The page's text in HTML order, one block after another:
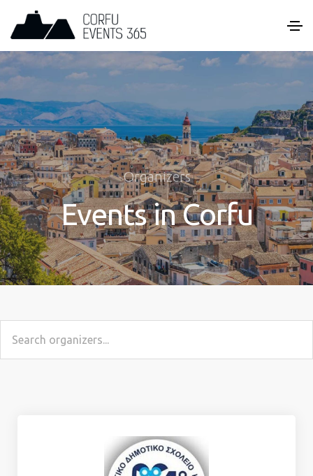
Organizers
Events in Corfu